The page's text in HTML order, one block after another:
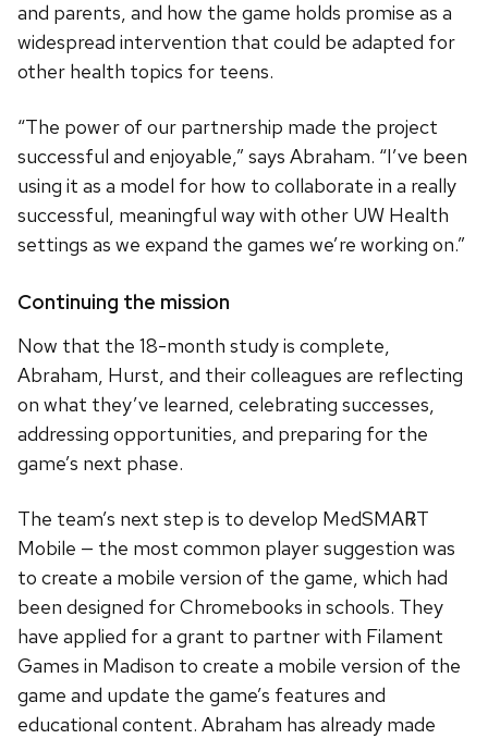
and parents, and how the game holds promise as a
widespread intervention that could be adapted for
other health topics for teens.
“The power of our partnership made the project
successful and enjoyable,” says Abraham. “I’ve been
using it as a model for how to collaborate in a really
successful, meaningful way with other UW Health
settings as we expand the games we’re working on.”
Continuing the mission
Now that the 18-month study is complete,
Abraham, Hurst, and their colleagues are reflecting
on what they’ve learned, celebrating successes,
addressing opportunities, and preparing for the
game’s next phase.
The team’s next step is to develop MedSMA℞T
Mobile — the most common player suggestion was
to create a mobile version of the game, which had
been designed for Chromebooks in schools. They
have applied for a grant to partner with Filament
Games in Madison to create a mobile version of the
game and update the game’s features and
educational content. Abraham has already made